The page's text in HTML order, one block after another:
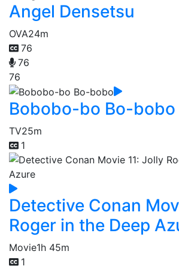
Angel Densetsu
OVA24m
76
76
76
Bobobo-bo Bo-bobo
TV25m
1
Detective Conan
Roger in the Deep
Movie1h 45m
1